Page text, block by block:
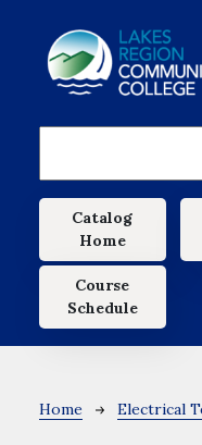
MainCatalog
Home
Course
Schedule
Breadcrumb
Home Electrical